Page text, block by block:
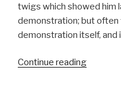
twigs which showed him
demonstration; but
demonstration itself, and
Continue reading